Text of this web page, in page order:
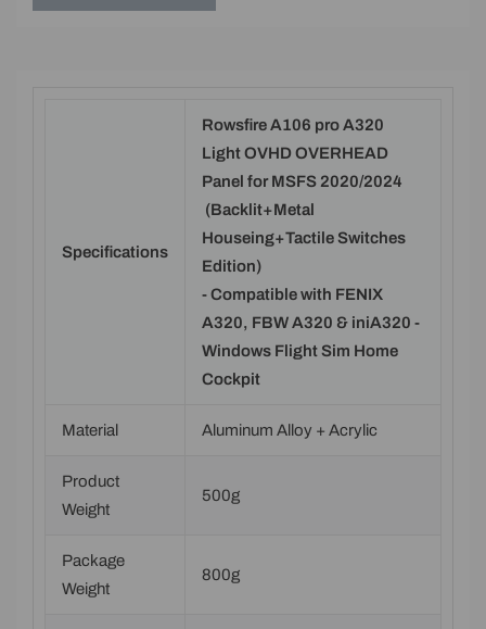
Specifications
Rowsfire A106 pro A320
Light OVHD OVERHEAD
Panel for MSFS 2020/2024
(Backlit+Metal
Houseing+Tactile Switches
Edition)
- Compatible with FENIX
A320, FBW A320 & iniA320 -
Windows Flight Sim Home
Cockpit
Material Aluminum Alloy + Acrylic
Product
Weight
500g
Package
Weight
800g